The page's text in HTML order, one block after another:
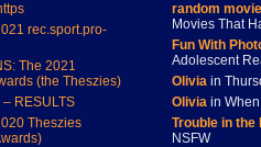
rec.sport.pro-
The 2021
(the Theszies)
RESULTS
Theszies
random
Movies That
Fun With
Adolescent
Oliviain
Oliviain When
Trouble in
NSFW